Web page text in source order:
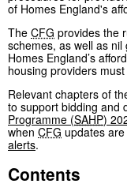
of Homes England's
The CFG provides the
schemes, as well as
Homes England’s
housing providers must
Relevant chapters of
to support bidding and
Programme (SAHP)
when CFG updates
alerts.
Contents